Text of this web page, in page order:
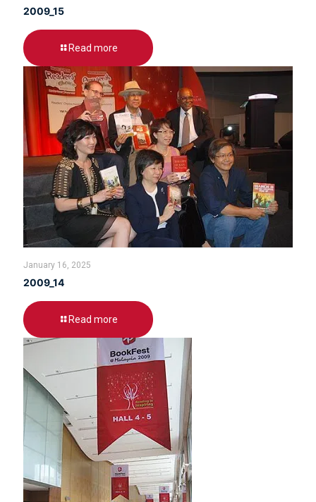
2009_15
Read more
January 16, 2025
2009_14
Read more